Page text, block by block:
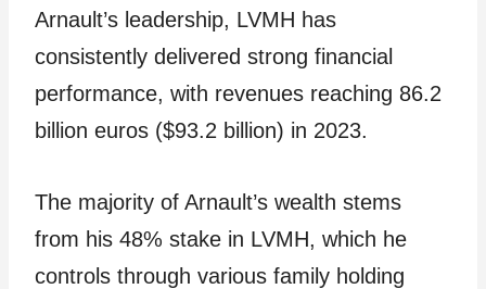
Arnault’s leadership, LVMH has
consistently delivered strong financial
performance, with revenues reaching 86.2
billion euros ($93.2 billion) in 2023.
The majority of Arnault’s wealth stems
from his 48% stake in LVMH, which he
controls through various family holding